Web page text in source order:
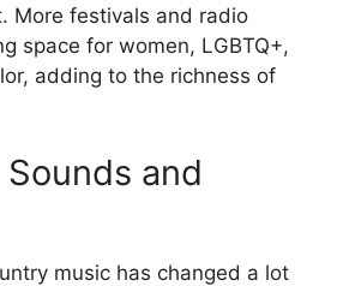
More festivals and radio
space for women, LGBTQ+,
adding to the richness of
and
music has changed a lot